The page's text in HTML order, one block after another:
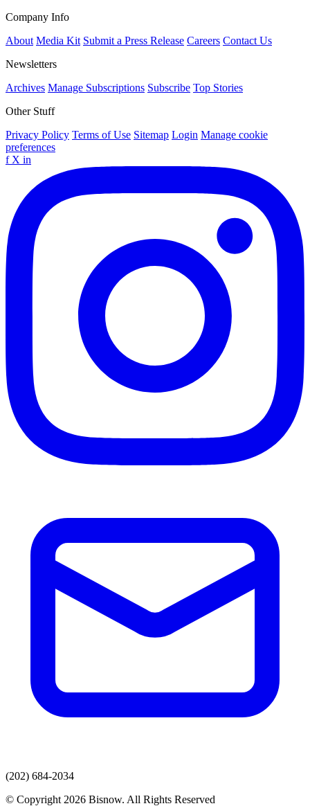
Company Info
About Media Kit Submit a Press Release Careers Contact Us
Newsletters
Archives Manage Subscriptions Subscribe Top Stories
Other Stuff
Privacy Policy Terms of Use Sitemap Login Manage cookie
preferences
f X in
(202) 684-2034
© Copyright 2026 Bisnow. All Rights Reserved